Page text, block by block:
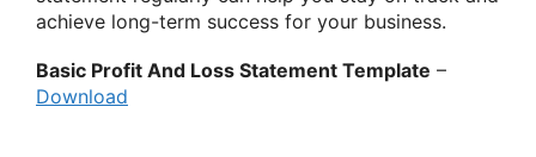
achieve long-term success for your business.
Basic Profit And Loss Statement Template –
Download